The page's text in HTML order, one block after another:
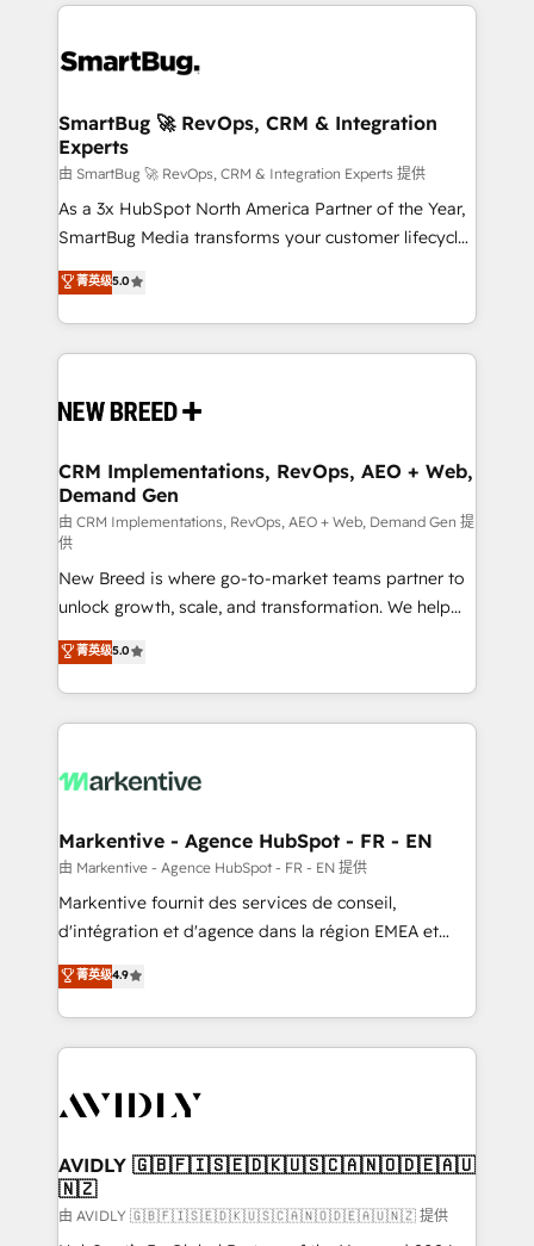
stalling growth. Fix your ICP, Math, and Story to stop
Scalable Architecture: Zero-technical-debt setup
across all Hubs, validated by our 7 HubSpot
Accreditations. AI-Powered RevOps: Breeze AI,
custom AI agents, and high-integrity migrations for
total reporting clarity. Security & Compliance: SOC 2
security. 🏆 Why Bluleadz? GTM OS Partner | 16+
Years Experience | 1,000+ Five-Star Reviews
SmartBug 🚀 RevOps, CRM & Integration
Experts
由 SmartBug 🚀 RevOps, CRM & Integration Experts 提供
As a 3x HubSpot North America Partner of the Year,
SmartBug Media transforms your customer lifecycle
into a revenue engine. Our unified ecosystem
includes specialized divisions Globalia (AI &
Software) and Point Success Media (Paid Media),
making this the official home for all three brands. 🔄
and system integrations powered by Globalia’s
trainers to drive platform adoption. 📈 Revenue
Generation - Full-funnel marketing and high-
performance advertising via Point Success Media. -
Expert deployment of Breeze AI and custom agents
to automate growth. 🏆 Elite Excellence - 8 platform
accreditations and deep HIPAA-compliance
expertise. - A team of 250+ experts dedicated to
your resilient growth.
菁英级5.0
CRM Implementations, RevOps, AEO + Web,
Demand Gen
由 CRM Implementations, RevOps, AEO + Web, Demand Gen 提
供
New Breed is where go-to-market teams partner to
unlock growth, scale, and transformation. We help
companies activate HubSpot’s AI-powered
customer platform and operationalize HubSpot’s
Loop Marketing framework through expert-led
services, smart agents, and purpose-built apps,
results, fast. ⚙️CRM & RevOps: Align all Hubs to your
🎯Demand Gen & ABM: Drive pipeline with inbound,
ABM, AEO, SEO, & paid media. 👩‍💻Web Design:
Build high-performing websites with UX, messaging,
& conversion strategy that drive results. 🤖AI
AI, & maximize AEO with tailored AI services. 🧩
Integrations: Extend HubSpot with custom
菁英级5.0
Markentive - Agence HubSpot - FR - EN
由 Markentive - Agence HubSpot - FR - EN 提供
Markentive fournit des services de conseil,
d'intégration et d'agence dans la région EMEA et
North America. Avec plus de 115 experts en
marketing automation, Growth, Revops, CRM et
webdesign. Markentive is both a consulting firm, a
digital agency and an integrator. With over 115
CRM and webdesign (We focus on EMEA - USA
菁英级4.9
AVIDLY 🇬🇧🇫🇮🇸🇪🇩🇰🇺🇸🇨🇦🇳🇴🇩🇪🇦🇺
🇳🇿
由 AVIDLY 🇬🇧🇫🇮🇸🇪🇩🇰🇺🇸🇨🇦🇳🇴🇩🇪🇦🇺🇳🇿 提供